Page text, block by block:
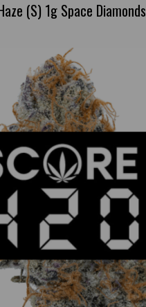
(S) 1g Space Diamonds